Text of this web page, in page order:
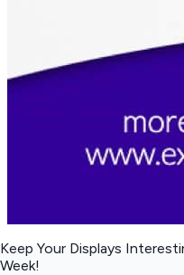
Keep Your Displays
Week!